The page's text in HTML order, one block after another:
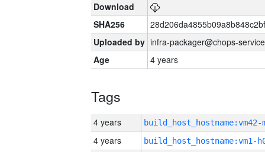
Download
SHA256
Uploaded by infra-packager@chops-
Age
4 years
Tags
4 years build_host_hostname:vm42-
4 years build_host_hostname:vm1-